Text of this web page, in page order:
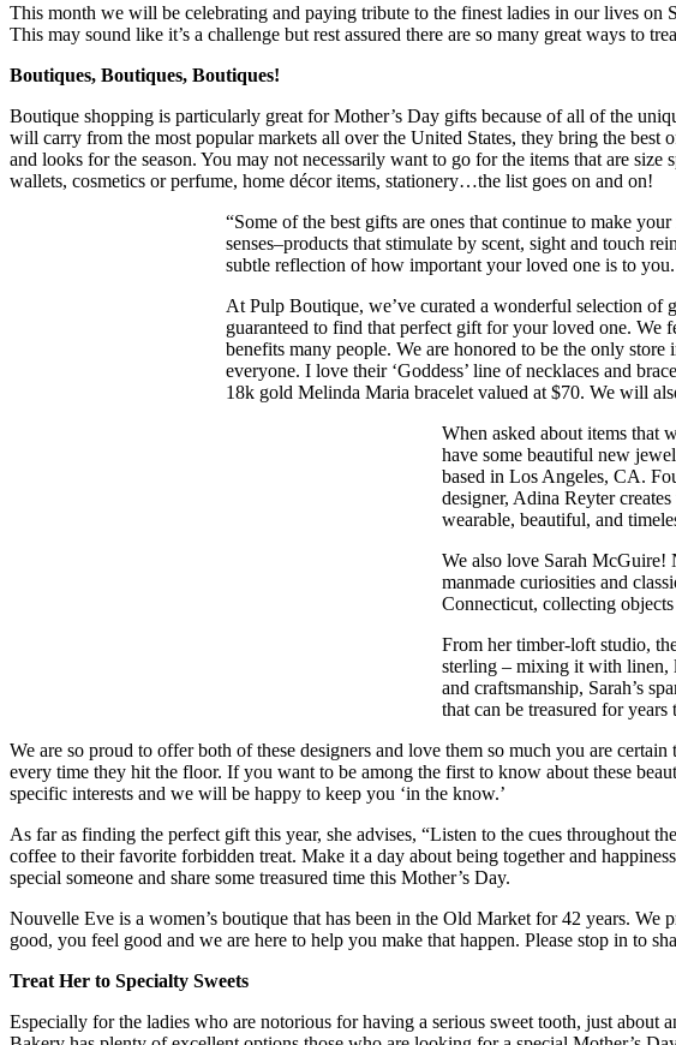
This month we will be celebrating and paying tribute to the finest ladies in our lives
This may sound like it’s a challenge but rest assured there are so many great ways to
Boutiques, Boutiques, Boutiques!
Boutique shopping is particularly great for Mother’s Day gifts because of all of the
will carry from the most popular markets all over the United States, they bring the
and looks for the season. You may not necessarily want to go for the items that are size
wallets, cosmetics or perfume, home décor items, stationery…the list goes on and on!
“Some of the best gifts are ones that continue to make
senses–products that stimulate by scent, sight and touch
subtle reflection of how important your loved one is to you.
At Pulp Boutique, we’ve curated a wonderful selection of
guaranteed to find that perfect gift for your loved one. We
benefits many people. We are honored to be the only
everyone. I love their ‘Goddess’ line of necklaces and
18k gold Melinda Maria bracelet valued at $70. We will
When asked about items that
have some beautiful new
based in Los Angeles, CA.
designer, Adina Reyter
wearable, beautiful, and
We also love Sarah McGuire!
manmade curiosities and
Connecticut, collecting
From her timber-loft studio,
sterling – mixing it with linen,
and craftsmanship, Sarah’s
that can be treasured for years
We are so proud to offer both of these designers and love them so much you are
every time they hit the floor. If you want to be among the first to know about these
specific interests and we will be happy to keep you ‘in the know.’
As far as finding the perfect gift this year, she advises, “Listen to the cues throughout
coffee to their favorite forbidden treat. Make it a day about being together and
special someone and share some treasured time this Mother’s Day.
Nouvelle Eve is a women’s boutique that has been in the Old Market for 42 years.
good, you feel good and we are here to help you make that happen. Please stop in to
Treat Her to Specialty Sweets
Especially for the ladies who are notorious for having a serious sweet tooth, just